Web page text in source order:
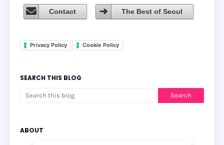
Contact The Best of Seoul
Privacy Policy Cookie Policy
SEARCH THIS BLOG
ABOUT